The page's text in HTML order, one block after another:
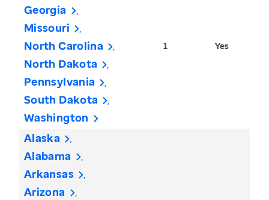
Georgia
Missouri
North Carolina
North Dakota
Pennsylvania
South Dakota
Washington
1 Yes
Alaska
Alabama
Arkansas
Arizona